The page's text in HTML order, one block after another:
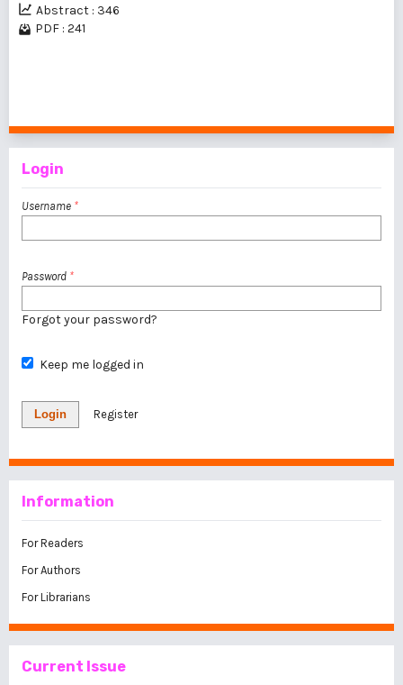
Abstract : 346
PDF : 241
Login
Username *
Password *
Forgot your password?
Keep me logged in
Login Register
Information
For Readers
For Authors
For Librarians
Current Issue